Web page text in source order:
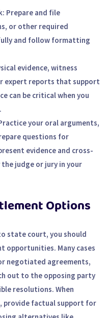
: Prepare and file
or other required
and follow formatting
evidence, witness
expert reports that support
can be critical when you
your oral arguments,
questions for
evidence and cross-
the judge or jury in your
Options
state court, you should
opportunities. Many cases
negotiated agreements,
out to the opposing party
resolutions. When
provide factual support for